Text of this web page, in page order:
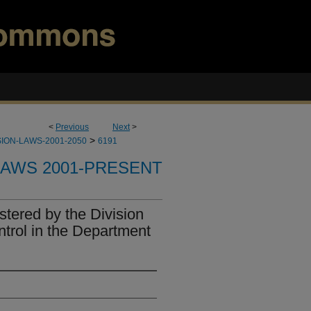
< Previous Next>
LAWS-2001-2050 > 6191
2001-PRESENT
by the Division
in the Department